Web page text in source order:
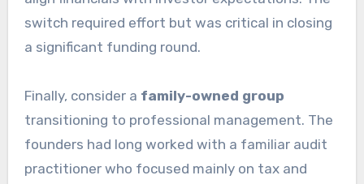
switch required effort but was critical in closing
a significant funding round.
Finally, consider a family-owned group
transitioning to professional management. The
founders had long worked with a familiar audit
practitioner who focused mainly on tax and